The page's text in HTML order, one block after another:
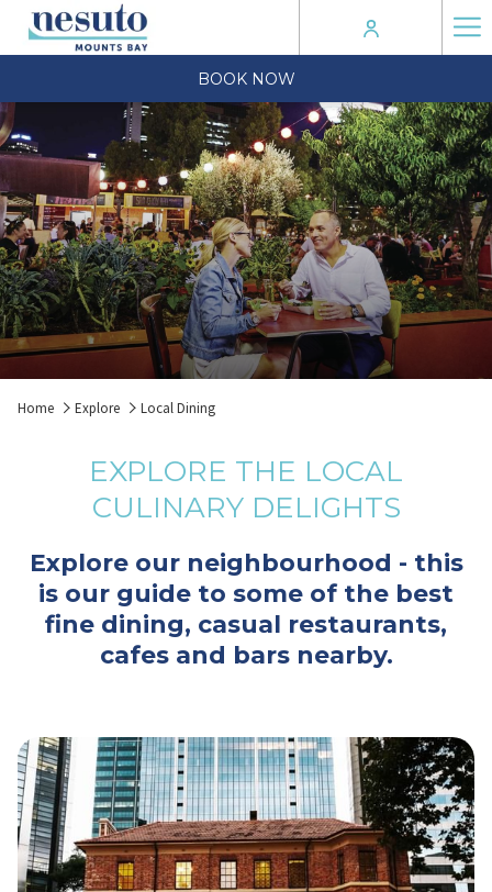
BOOK NOW
Home Explore Local Dining
EXPLORE THE LOCAL
CULINARY DELIGHTS
Explore our neighbourhood - this
is our guide to some of the best
fine dining, casual restaurants,
cafes and bars nearby.